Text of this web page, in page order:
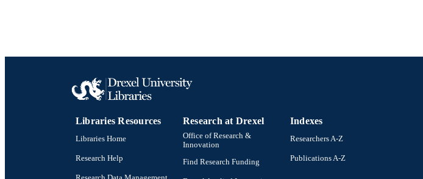
Libraries Resources
Libraries Home
Research Help
Research at Drexel
Office of Research &
Innovation
Find Research Funding
Indexes
Researchers A-Z
Publications A-Z